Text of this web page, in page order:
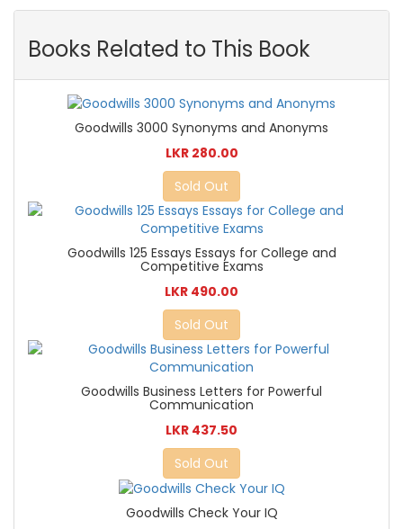
Books Related to This Book
Goodwills 3000 Synonyms and Anonyms
LKR 280.00
Sold Out
Goodwills 125 Essays Essays for College and
Competitive Exams
LKR 490.00
Sold Out
Goodwills Business Letters for Powerful
Communication
LKR 437.50
Sold Out
Goodwills Check Your IQ